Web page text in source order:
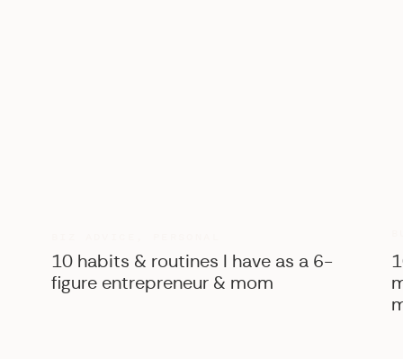
10 habits & routines I have as a 6-
figure entrepreneur & mom